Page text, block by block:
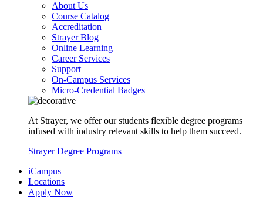
About Us
Course Catalog
Accreditation
Strayer Blog
Online Learning
Career Services
Support
On-Campus Services
Micro-Credential Badges
At Strayer, we offer our students flexible degree programs
infused with industry relevant skills to help them succeed.
Strayer Degree Programs
iCampus
Locations
Apply Now